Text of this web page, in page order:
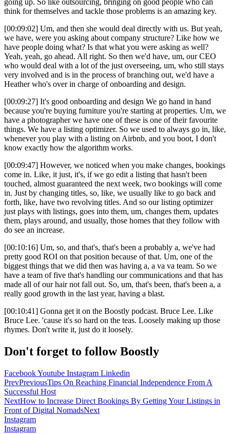
going up. So like outsourcing, bringing on good people who can
think for themselves and tackle those problems is an amazing key.
[00:09:02] Um, and then she would deal directly with us. But yeah,
we have, were you asking about company structure? Like how we
have people doing what? Is that what you were asking as well?
Yeah, yeah, go ahead. All right. So then we'd have, um, our CEO
who would deal with a lot of the just overseeing, um, who still stays
very involved and is in the process of branching out, we'd have a
Heather who's over in charge of onboarding and design.
[00:09:27] It's good onboarding and design We go hand in hand
because you're buying furniture you're starting at properties. Um, we
have a photographer we have one of these is one of their favourite
things. We have a listing optimizer. So we used to always go in, like,
whenever you play with a listing on Airbnb, and you boot, I don't
know exactly how the algorithm works.
[00:09:47] However, we noticed when you make changes, bookings
come in. Like, it just, it's, if we go edit a listing that hasn't been
touched, almost guaranteed the next week, two bookings will come
in. Just by changing titles, so, like, we usually like to go back and
forth, like, have two revolving titles. And so our listing optimizer
just plays with listings, goes into them, um, changes them, updates
them, plays around, and usually, those homes that they follow with
do see an increase.
[00:10:16] Um, so, and that's, that's been a probably a, we've had
pretty good ROI on that position because of that. Um, one of the
biggest things that we did then was having a, a va va team. So we
have a team of five that's handling our communications and that has
made all of our hair not fall out. So, um, that's been, that's been a, a
really good growth in the last year, having a blast.
[00:10:41] Gonna get it on the Boostly podcast. Bruce Lee. Like
Bruce Lee. 'cause it's so hard on the teas. Loosely making up those
rhymes. Don't write it, just do it loosely.
Don't forget to follow Boostly
FacebookYoutube Instagram Linkedin
PrevPreviousTips On Reaching Financial Independence From A
Successful Host
NextHow to Increase Direct Bookings By Getting Your Listings in
Front of Digital NomadsNext
Instagram
Instagram